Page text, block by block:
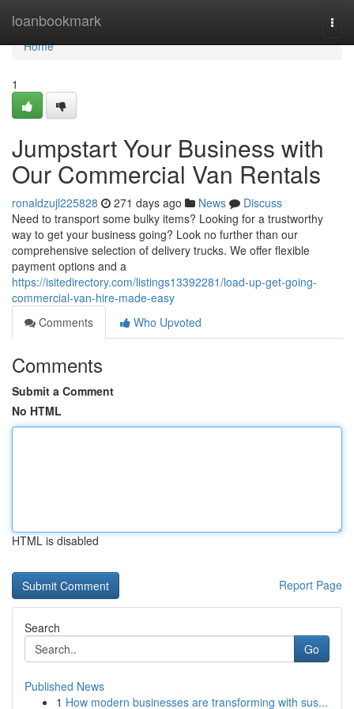
loanbookmark
Home
Home
1
Jumpstart Your Business with
Our Commercial Van Rentals
ronaldzujl225828 271 days ago News
Discuss
Need to transport some bulky items? Looking for a trustworthy
way to get your business going? Look no further than our
comprehensive selection of delivery trucks. We offer flexible
payment options and a
https://isitedirectory.com/listings13392281/load-up-get-going-
commercial-van-hire-made-easy
Comments
Who Upvoted
Comments
Submit a Comment
No HTML
HTML is disabled
Report Page
Search
Go
Published News
1 How modern businesses are transforming with sus...